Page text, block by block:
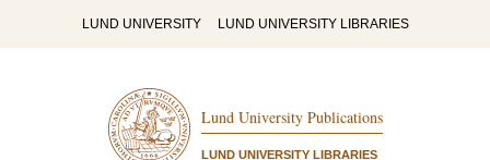
LUND UNIVERSITY LUND UNIVERSITY LIBRARIES
Lund University Publications
LUND UNIVERSITY LIBRARIES